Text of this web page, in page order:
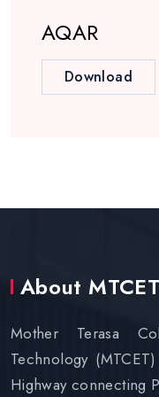
AQAR
Download
About MTCET
Mother Terasa
Technology
Highway connecting